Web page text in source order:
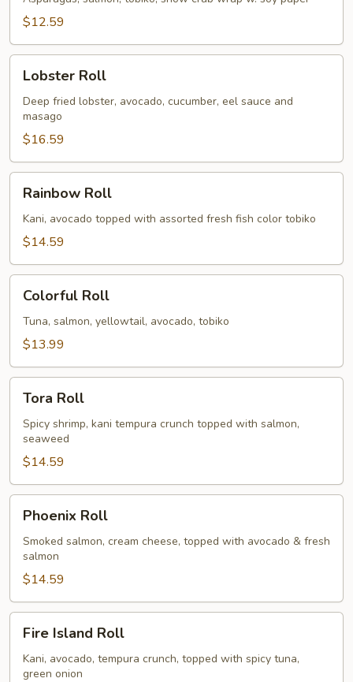
$12.59
RollLobster Roll
Deep fried lobster, avocado, cucumber, eel sauce and
masago
$16.59
RollRainbow Roll
Kani, avocado topped with assorted fresh fish color tobiko
$14.59
RollColorful Roll
Tuna, salmon, yellowtail, avocado, tobiko
$13.99
RollTora Roll
Spicy shrimp, kani tempura crunch topped with salmon,
seaweed
$14.59
RollPhoenix Roll
Smoked salmon, cream cheese, topped with avocado & fresh
salmon
$14.59
Island
Roll
Fire Island Roll
Kani, avocado, tempura crunch, topped with spicy tuna,
green onion